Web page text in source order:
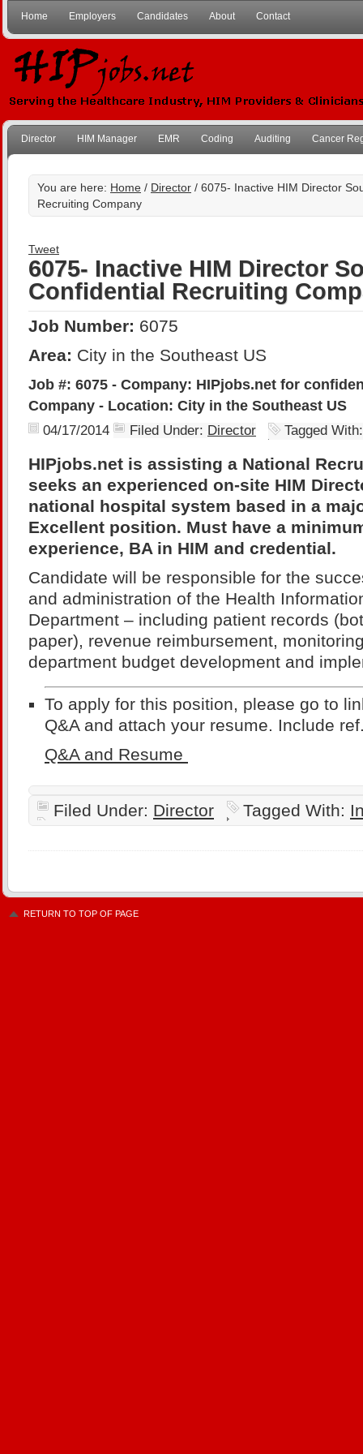
Home Employers Candidates About Contact
Director HIM Manager EMR Coding Auditing Cancer
You are here: Home / Director / 6075- Inactive HIM Director
Recruiting Company
Tweet
6075- Inactive HIM Director
Confidential Recruiting
Job Number: 6075
Area: City in the Southeast US
Job #: 6075 - Company: HIPjobs.net for
Company - Location: City in the Southeast US
04/17/2014 Filed Under: Director Tagged
HIPjobs.net is assisting a National
seeks an experienced on-site HIM
national hospital system based in a
Excellent position. Must have a
experience, BA in HIM and credential.
Candidate will be responsible for the
and administration of the Health
Department – including patient records
paper), revenue reimbursement,
department budget development and
To apply for this position, please go to
Q&A and attach your resume. Include
Q&A and Resume
Filed Under: Director Tagged With:
RETURN TO TOP OF PAGE